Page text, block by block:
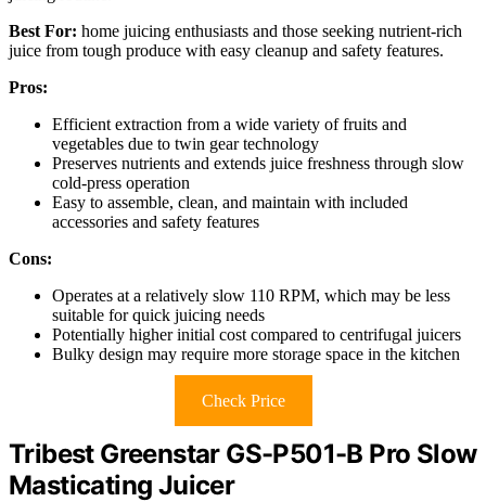
Best For: home juicing enthusiasts and those seeking nutrient-rich
juice from tough produce with easy cleanup and safety features.
Pros:
Efficient extraction from a wide variety of fruits and
vegetables due to twin gear technology
Preserves nutrients and extends juice freshness through slow
cold-press operation
Easy to assemble, clean, and maintain with included
accessories and safety features
Cons:
Operates at a relatively slow 110 RPM, which may be less
suitable for quick juicing needs
Potentially higher initial cost compared to centrifugal juicers
Bulky design may require more storage space in the kitchen
Check Price
Tribest Greenstar GS-P501-B Pro Slow
Masticating Juicer